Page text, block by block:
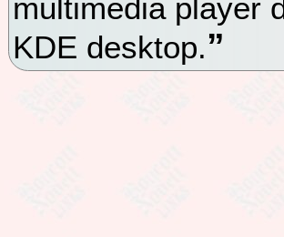
multimedia player
KDE desktop.